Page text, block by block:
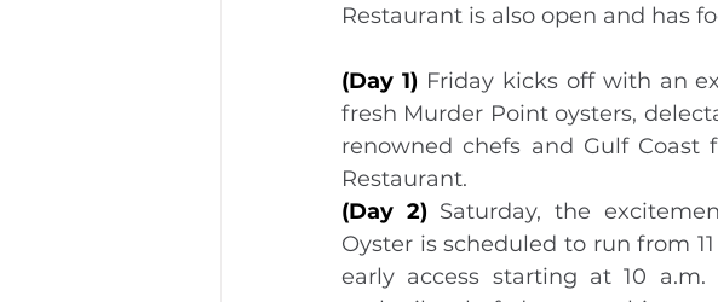
Restaurant is also open and has
(Day 1) Friday kicks off with an
fresh Murder Point oysters,
renowned chefs and Gulf Coast
Restaurant.
(Day 2) Saturday, the
Oyster is scheduled to run from
early access starting at 10